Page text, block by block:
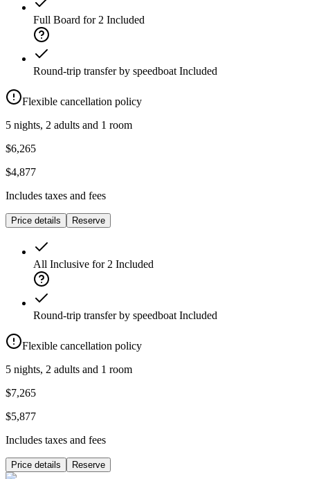
Full Board for 2 Included
Round-trip transfer by speedboat Included
Flexible cancellation policy
5 nights, 2 adults and 1 room
$6,265
$4,877
Includes taxes and fees
Price details Reserve
All Inclusive for 2 Included
Round-trip transfer by speedboat Included
Flexible cancellation policy
5 nights, 2 adults and 1 room
$7,265
$5,877
Includes taxes and fees
Price details Reserve